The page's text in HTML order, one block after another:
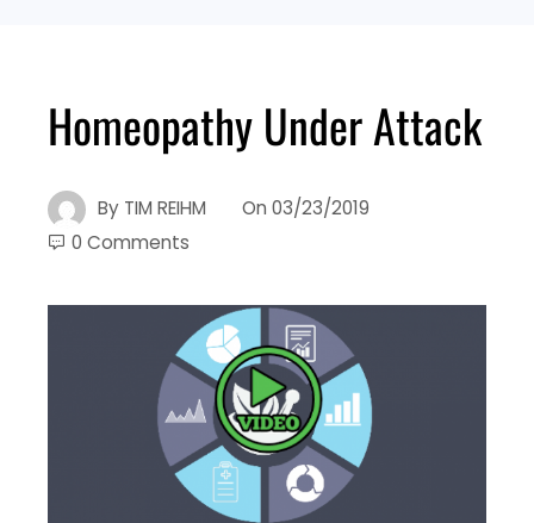
Homeopathy Under Attack
By TIM REIHM On 03/23/2019
0 Comments